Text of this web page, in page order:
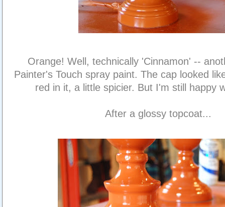
Orange! Well, technically 'Cinnamon' --
Painter's Touch spray paint. The cap looked
red in it, a little spicier. But I'm still happy
After a glossy topcoat...